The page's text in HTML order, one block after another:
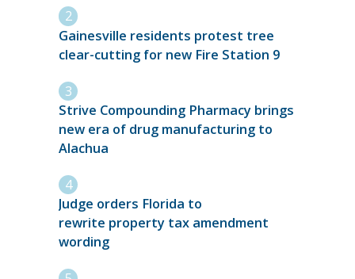
Gainesville residents protest tree
clear-cutting for new Fire Station 9
Strive Compounding Pharmacy brings
new era of drug manufacturing to
Alachua
Judge orders Florida to
rewrite property tax amendment
wording